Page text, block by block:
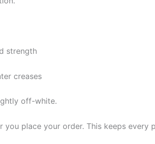
strength
creases
off-white.
you place your order. This keeps